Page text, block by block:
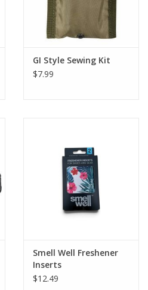
GI Style Sewing Kit
$7.99
Smell Well Freshener
Inserts
$12.49